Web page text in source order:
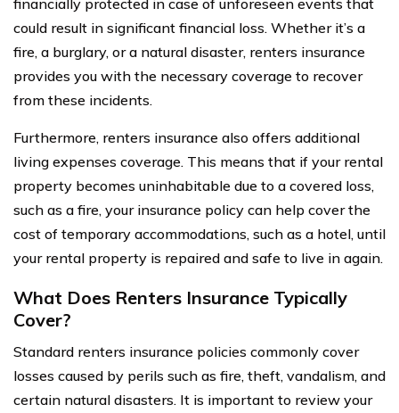
financially protected in case of unforeseen events that
could result in significant financial loss. Whether it’s a
fire, a burglary, or a natural disaster, renters insurance
provides you with the necessary coverage to recover
from these incidents.
Furthermore, renters insurance also offers additional
living expenses coverage. This means that if your rental
property becomes uninhabitable due to a covered loss,
such as a fire, your insurance policy can help cover the
cost of temporary accommodations, such as a hotel, until
your rental property is repaired and safe to live in again.
What Does Renters Insurance Typically
Cover?
Standard renters insurance policies commonly cover
losses caused by perils such as fire, theft, vandalism, and
certain natural disasters. It is important to review your